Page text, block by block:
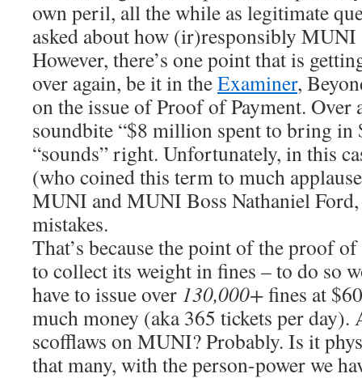
own peril, all the while as legitimate
asked about how (ir)responsibly MUNI
However, there’s one point that is
over again, be it in theExaminer,
on the issue of Proof of Payment. Over
soundbite “$8 million spent to bring in
“sounds” right. Unfortunately, in this
(who coined this term to much
MUNI and MUNI Boss Nathaniel
mistakes.
That’s because the point of the proof
to collect its weight in fines – to do so
have to issue over 130,000+fines at
much money (aka 365 tickets per day).
scofflaws on MUNI? Probably. Is it
that many, with the person-power we